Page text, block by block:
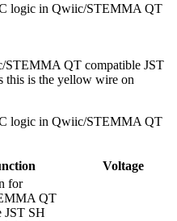
logic in Qwiic/STEMMA QT
QT compatible JST
this is the yellow wire on
logic in Qwiic/STEMMA QT
Voltage
for
QT
JST SH